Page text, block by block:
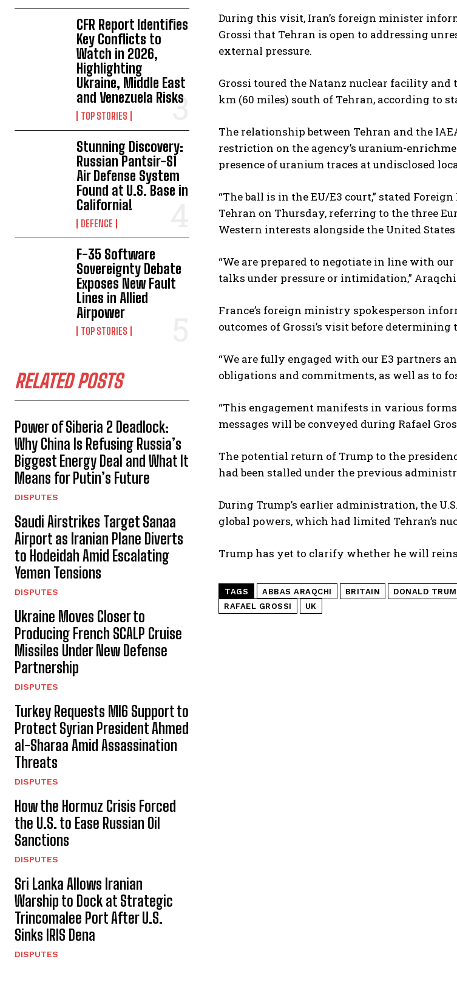
CFR Report Identifies
Key Conflicts to
Watch in 2026,
Highlighting
Ukraine, Middle East
and Venezuela Risks
TOP STORIES
Stunning Discovery:
Russian Pantsir-S1
Air Defense System
Found at U.S. Base in
California!
DEFENCE
F-35 Software
Sovereignty Debate
Exposes New Fault
Lines in Allied
Airpower
TOP STORIES
RELATED POSTS
Power of Siberia 2 Deadlock:
Why China Is Refusing Russia’s
Biggest Energy Deal and What It
Means for Putin’s Future
DISPUTES
Saudi Airstrikes Target Sanaa
Airport as Iranian Plane Diverts
to Hodeidah Amid Escalating
Yemen Tensions
DISPUTES
Ukraine Moves Closer to
Producing French SCALP Cruise
Missiles Under New Defense
Partnership
DISPUTES
Turkey Requests MI6 Support to
Protect Syrian President Ahmed
al-Sharaa Amid Assassination
Threats
DISPUTES
How the Hormuz Crisis Forced
the U.S. to Ease Russian Oil
Sanctions
DISPUTES
Sri Lanka Allows Iranian
Warship to Dock at Strategic
Trincomalee Port After U.S.
Sinks IRIS Dena
DISPUTES
During this visit, Iran’s foreign minister
Grossi that Tehran is open to addressing
external pressure.
Grossi toured the Natanz nuclear facility
km (60 miles) south of Tehran, according to
The relationship between Tehran and the
restriction on the agency’s uranium-
presence of uranium traces at undisclosed
“The ball is in the EU/E3 court,” stated
Tehran on Thursday, referring to the three
Western interests alongside the United
“We are prepared to negotiate in line with
talks under pressure or intimidation,”
France’s foreign ministry spokesperson
outcomes of Grossi’s visit before determining
“We are fully engaged with our E3 partners
obligations and commitments, as well as to
“This engagement manifests in various
messages will be conveyed during Rafael
The potential return of Trump to the
had been stalled under the previous
During Trump’s earlier administration, the
global powers, which had limited Tehran’s
Trump has yet to clarify whether he will
TAGS ABBAS ARAQCHI BRITAIN DONALD
RAFAEL GROSSI
UK